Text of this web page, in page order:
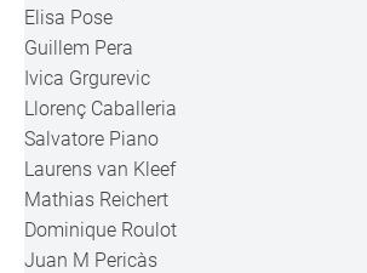
Elisa Pose
Guillem Pera
Ivica Grgurevic
Llorenç Caballeria
Salvatore Piano
Laurens van Kleef
Mathias Reichert
Dominique Roulot
Juan M Pericàs